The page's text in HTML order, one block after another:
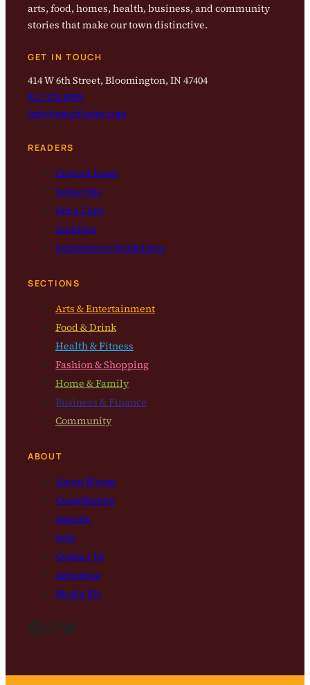
arts, food, homes, health, business, and community
stories that make our town distinctive.
GET IN TOUCH
414 W 6th Street, Bloomington, IN 47404
812-323-8959
info@magbloom.com
READERS
Current Issue
Subscribe
Get a Copy
Archives
Submission Guidelines
SECTIONS
Arts & Entertainment
Food & Drink
Health & Fitness
Fashion & Shopping
Home & Family
Business & Finance
Community
ABOUT
About Bloom
Contributors
Awards
Jobs
Contact Us
Advertise
Media Kit
Facebook InstagramBluesky